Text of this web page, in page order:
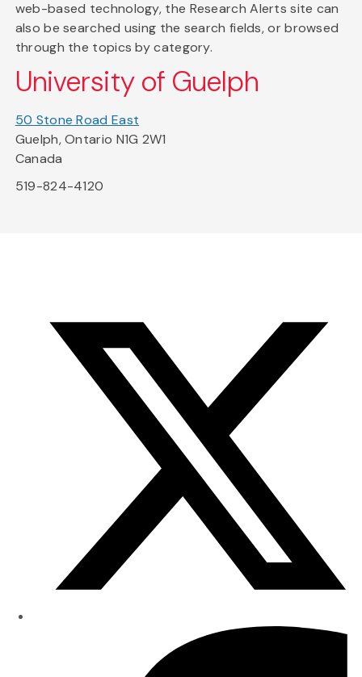
web-based technology, the Research Alerts site can
also be searched using the search fields, or browsed
through the topics by category.
University of Guelph
50 Stone Road East
Guelph, Ontario N1G 2W1
Canada
519-824-4120